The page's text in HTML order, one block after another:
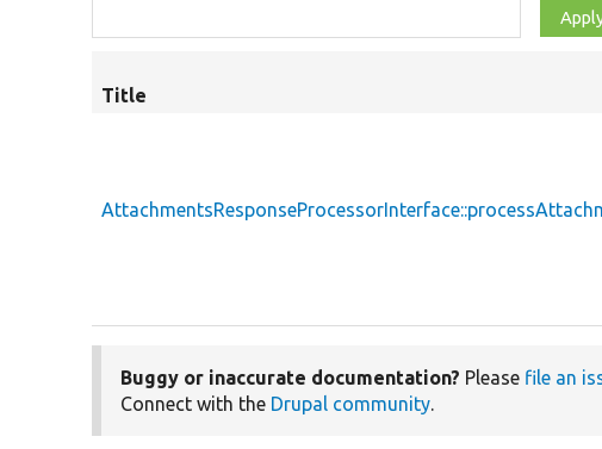
Title
Buggy or inaccurate documentation? Please file an
Connect with the Drupal community.